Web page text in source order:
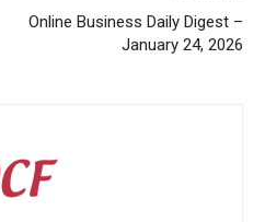
Online Business Daily Digest –
January 24, 2026